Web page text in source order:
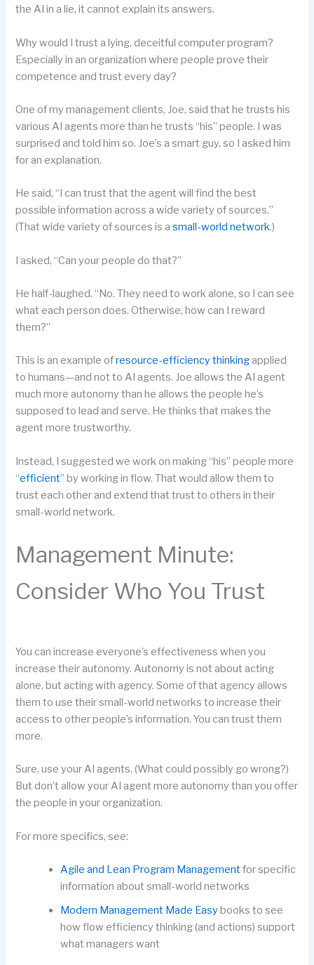
the AI in a lie, it cannot explain its answers.
Why would I trust a lying, deceitful computer program?
Especially in an organization where people prove their
competence and trust every day?
One of my management clients, Joe, said that he trusts his
various AI agents more than he trusts “his” people. I was
surprised and told him so. Joe’s a smart guy, so I asked him
for an explanation.
He said, “I can trust that the agent will find the best
possible information across a wide variety of sources.”
(That wide variety of sources is asmall-world network.)
I asked, “Can your people do that?”
He half-laughed. “No. They need to work alone, so I can see
what each person does. Otherwise, how can I reward
them?”
This is an example ofresource-efficiency thinking applied
to humans—and not to AI agents. Joe allows the AI agent
much more autonomy than he allows the people he’s
supposed to lead and serve. He thinks that makes the
agent more trustworthy.
Instead, I suggested we work on making “his” people more
“efficient” by working in flow. That would allow them to
trust each other and extend that trust to others in their
small-world network.
Management Minute:
Consider Who You Trust
You can increase everyone’s effectiveness when you
increase their autonomy. Autonomy is not about acting
alone, but acting with agency. Some of that agency allows
them to use their small-world networks to increase their
access to other people’s information. You can trust them
more.
Sure, use your AI agents. (What could possibly go wrong?)
But don’t allow your AI agent more autonomy than you offer
the people in your organization.
For more specifics, see:
Agile and Lean Program Managementfor specific
information about small-world networks
Modern Management Made Easybooks to see
how flow efficiency thinking (and actions) support
what managers want